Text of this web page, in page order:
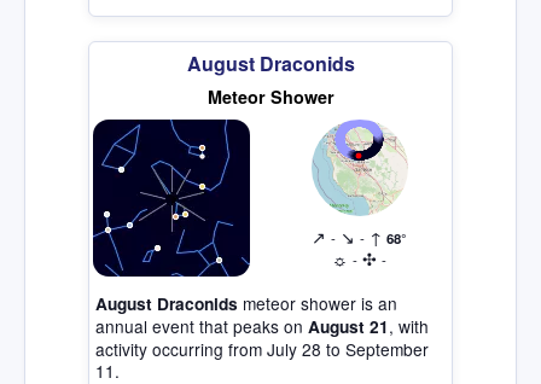
August Draconids
Meteor Shower
↗ - ↘ - ↑ 68°
☼ - ✣ -
August Draconids meteor shower is an
annual event that peaks on August 21, with
activity occurring from July 28 to September
11.